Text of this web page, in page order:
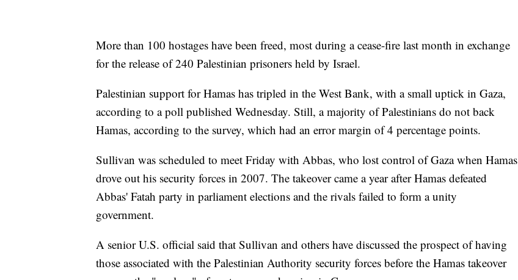
More than 100 hostages have been freed, most during a cease-fire last month in exchange
for the release of 240 Palestinian prisoners held by Israel.
Palestinian support for Hamas has tripled in the West Bank, with a small uptick in Gaza,
according to a poll published Wednesday. Still, a majority of Palestinians do not back
Hamas, according to the survey, which had an error margin of 4 percentage points.
Sullivan was scheduled to meet Friday with Abbas, who lost control of Gaza when Hamas
drove out his security forces in 2007. The takeover came a year after Hamas defeated
Abbas' Fatah party in parliament elections and the rivals failed to form a unity
government.
A senior U.S. official said that Sullivan and others have discussed the prospect of having
those associated with the Palestinian Authority security forces before the Hamas takeover